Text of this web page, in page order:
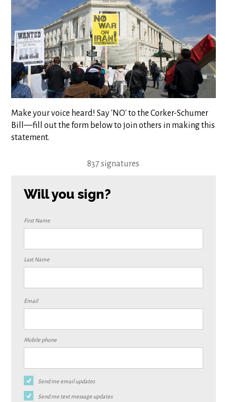
Make your voice heard! Say 'NO' to the Corker-Schumer
Bill—fill out the form below to join others in making this
statement.
837 signatures
Will you sign?
First Name
Last Name
Email
Mobile phone
Send me email updates
Send me text message updates